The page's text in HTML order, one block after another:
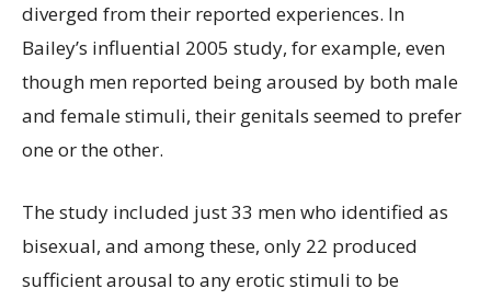
diverged from their reported experiences. In
Bailey’s influential 2005 study, for example, even
though men reported being aroused by both male
and female stimuli, their genitals seemed to prefer
one or the other.
The study included just 33 men who identified as
bisexual, and among these, only 22 produced
sufficient arousal to any erotic stimuli to be